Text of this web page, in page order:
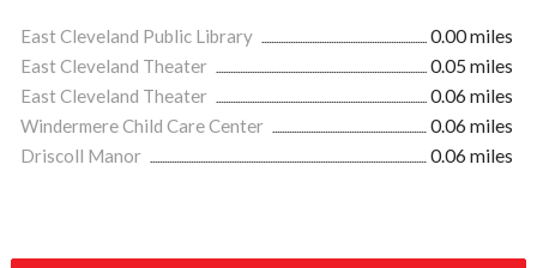
East Cleveland Public Library
0.00 miles
East Cleveland Theater
0.05 miles
East Cleveland Theater
0.06 miles
Windermere Child Care Center
0.06 miles
Driscoll Manor
0.06 miles